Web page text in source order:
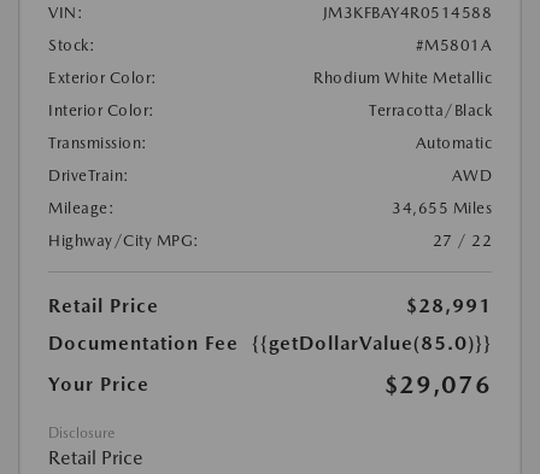
VIN:
JM3KFBAY4R0514588
Stock:
#M5801A
Exterior Color:
Rhodium White Metallic
Interior Color:
Terracotta/Black
Transmission:
Automatic
DriveTrain:
AWD
Mileage:
34,655 Miles
Highway/City MPG:
27 / 22
Retail Price
$28,991
Documentation Fee
{{getDollarValue(85.0)}}
Your Price
$29,076
Disclosure
Retail Price